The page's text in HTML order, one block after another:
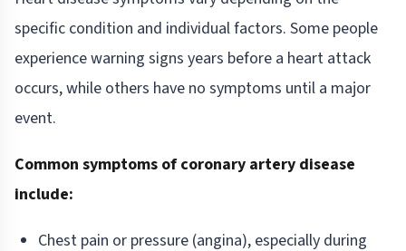
specific condition and individual factors. Some people
experience warning signs years before a heart attack
occurs, while others have no symptoms until a major
event.
Common symptoms of coronary artery disease
include:
Chest pain or pressure (angina), especially during